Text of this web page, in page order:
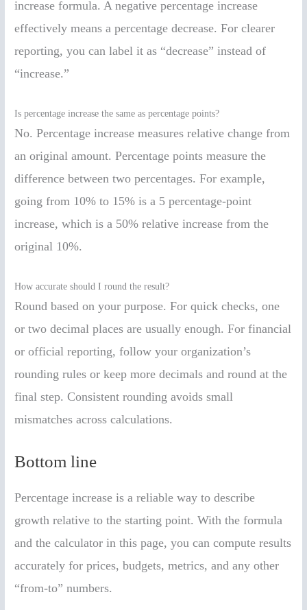
increase formula. A negative percentage increase
effectively means a percentage decrease. For clearer
reporting, you can label it as “decrease” instead of
“increase.”
Is percentage increase the same as percentage points?
No. Percentage increase measures relative change from
an original amount. Percentage points measure the
difference between two percentages. For example,
going from 10% to 15% is a 5 percentage-point
increase, which is a 50% relative increase from the
original 10%.
How accurate should I round the result?
Round based on your purpose. For quick checks, one
or two decimal places are usually enough. For financial
or official reporting, follow your organization’s
rounding rules or keep more decimals and round at the
final step. Consistent rounding avoids small
mismatches across calculations.
Bottom line
Percentage increase is a reliable way to describe
growth relative to the starting point. With the formula
and the calculator in this page, you can compute results
accurately for prices, budgets, metrics, and any other
“from-to” numbers.